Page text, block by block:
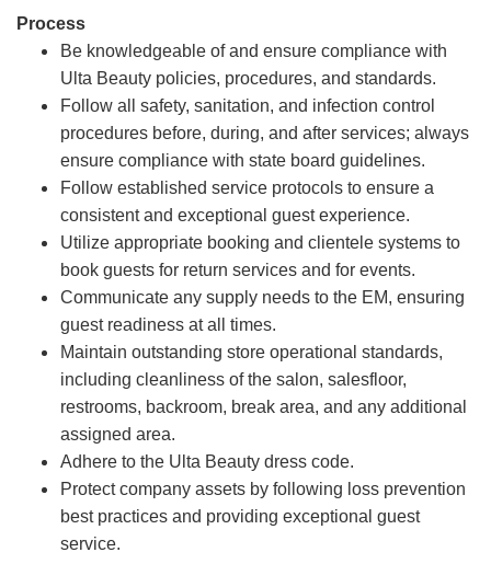
Process
Be knowledgeable of and ensure compliance with
Ulta Beauty policies, procedures, and standards.
Follow all safety, sanitation, and infection control
procedures before, during, and after services; always
ensure compliance with state board guidelines.
Follow established service protocols to ensure a
consistent and exceptional guest experience.
Utilize appropriate booking and clientele systems to
book guests for return services and for events.
Communicate any supply needs to the EM, ensuring
guest readiness at all times.
Maintain outstanding store operational standards,
including cleanliness of the salon, salesfloor,
restrooms, backroom, break area, and any additional
assigned area.
Adhere to the Ulta Beauty dress code.
Protect company assets by following loss prevention
best practices and providing exceptional guest
service.